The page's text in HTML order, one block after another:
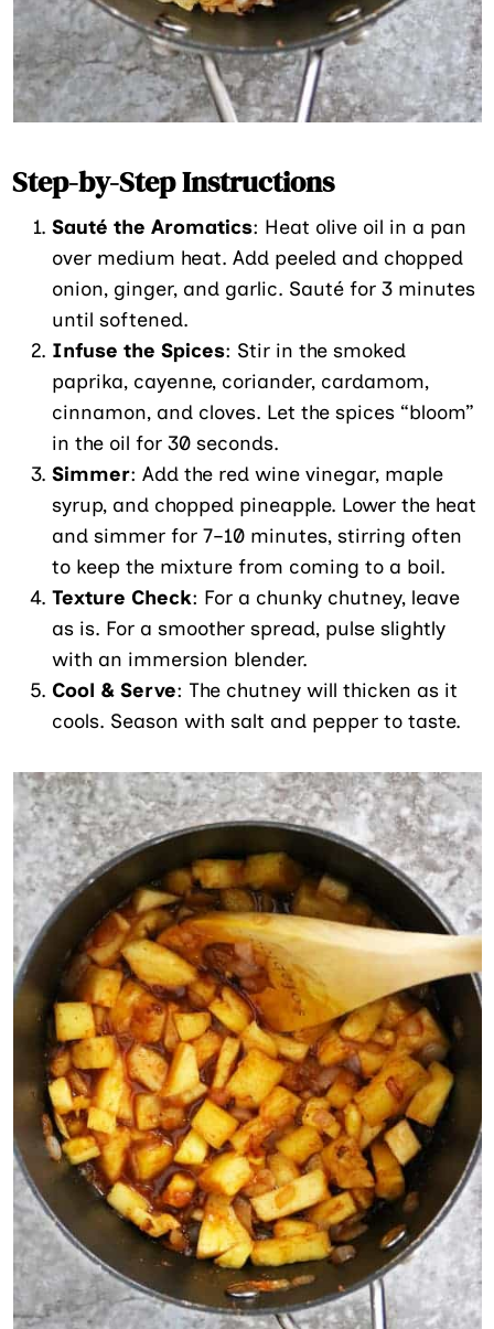
Step-by-Step Instructions
Sauté the Aromatics: Heat olive oil in a pan
over medium heat. Add peeled and chopped
onion, ginger, and garlic. Sauté for 3 minutes
until softened.
Infuse the Spices: Stir in the smoked
paprika, cayenne, coriander, cardamom,
cinnamon, and cloves. Let the spices “bloom”
in the oil for 30 seconds.
Simmer: Add the red wine vinegar, maple
syrup, and chopped pineapple. Lower the heat
and simmer for 7–10 minutes, stirring often
to keep the mixture from coming to a boil.
Texture Check: For a chunky chutney, leave
as is. For a smoother spread, pulse slightly
with an immersion blender.
Cool & Serve: The chutney will thicken as it
cools. Season with salt and pepper to taste.